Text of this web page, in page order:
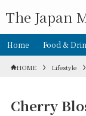
The Japan
Home Food &
HOME Lifestyle
Cherry